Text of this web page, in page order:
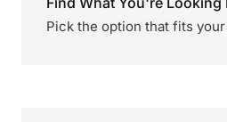
Pick the option that fits